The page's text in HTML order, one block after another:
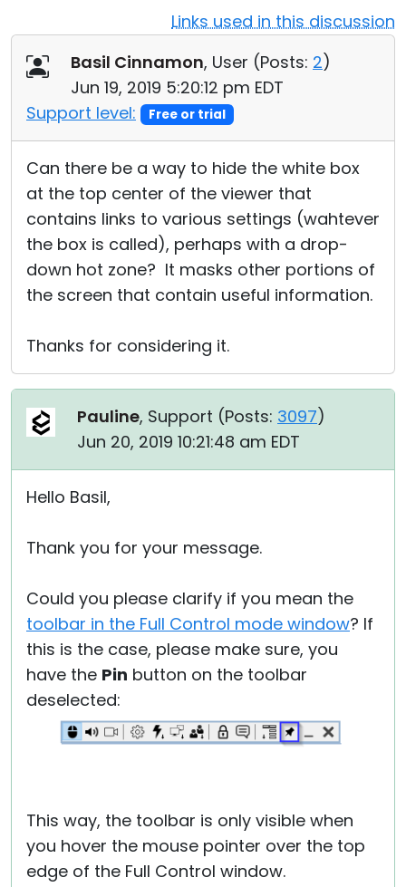
Links used in this discussion
Basil Cinnamon, User (Posts: 2)
Jun 19, 2019 5:20:12 pm EDT
Support level:
Free or trial
Can there be a way to hide the white box
at the top center of the viewer that
contains links to various settings (wahtever
the box is called), perhaps with a drop-
down hot zone? It masks other portions of
the screen that contain useful information.
Thanks for considering it.
Pauline, Support (Posts: 3097)
Jun 20, 2019 10:21:48 am EDT
Hello Basil,
Thank you for your message.
Could you please clarify if you mean the
toolbar in the Full Control mode window? If
this is the case, please make sure, you
have the Pin button on the toolbar
deselected:
This way, the toolbar is only visible when
you hover the mouse pointer over the top
edge of the Full Control window.
Cloud & On-Premise